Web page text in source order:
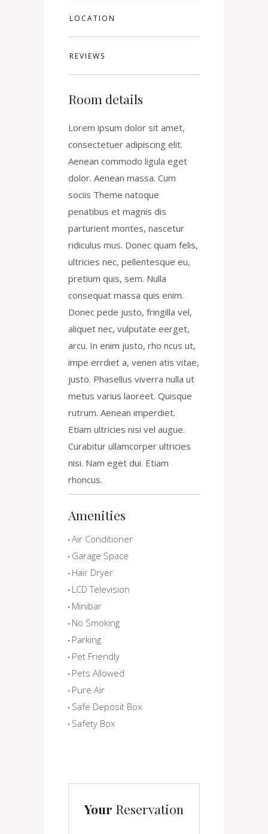
LOCATION
REVIEWS
Room details
Lorem ipsum dolor sit amet,
consectetuer adipiscing elit.
Aenean commodo ligula eget
dolor. Aenean massa. Cum
sociis Theme natoque
penatibus et magnis dis
parturient montes, nascetur
ridiculus mus. Donec quam felis,
ultricies nec, pellentesque eu,
pretium quis, sem. Nulla
consequat massa quis enim.
Donec pede justo, fringilla vel,
aliquet nec, vulputate eerget,
arcu. In enim justo, rho ncus ut,
impe errdiet a, venen atis vitae,
justo. Phasellus viverra nulla ut
metus varius laoreet. Quisque
rutrum. Aenean imperdiet.
Etiam ultricies nisi vel augue.
Curabitur ullamcorper ultricies
nisi. Nam eget dui. Etiam
rhoncus.
Amenities
Air Conditioner
Garage Space
Hair Dryer
LCD Television
Minibar
No Smoking
Parking
Pet Friendly
Pets Allowed
Pure Air
Safe Deposit Box
Safety Box
Your Reservation